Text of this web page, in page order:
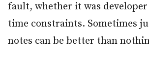
fault, whether it was
time constraints. Sometimes
notes can be better than